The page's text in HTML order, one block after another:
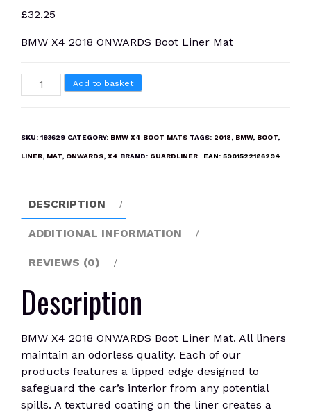
£32.25
BMW X4 2018 ONWARDS Boot Liner Mat
BMW
X4
Liner
quantity
Add to basket
SKU: 193629 CATEGORY: BMW X4 BOOT MATS TAGS: 2018, BMW, BOOT,
LINER, MAT, ONWARDS, X4 BRAND: GUARDLINER EAN: 5901522186294
DESCRIPTION
ADDITIONAL INFORMATION
REVIEWS (0)
Description
BMW X4 2018 ONWARDS Boot Liner Mat. All liners
maintain an odorless quality. Each of our
products features a lipped edge designed to
safeguard the car’s interior from any potential
spills. A textured coating on the liner creates a